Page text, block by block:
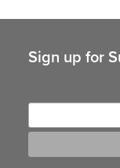
Sign up for